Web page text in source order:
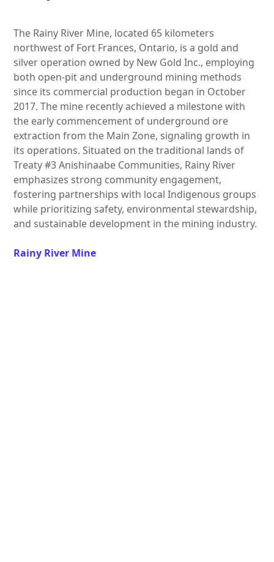
The Rainy River Mine, located 65 kilometers
northwest of Fort Frances, Ontario, is a gold and
silver operation owned by New Gold Inc., employing
both open-pit and underground mining methods
since its commercial production began in October
2017. The mine recently achieved a milestone with
the early commencement of underground ore
extraction from the Main Zone, signaling growth in
its operations. Situated on the traditional lands of
Treaty #3 Anishinaabe Communities, Rainy River
emphasizes strong community engagement,
fostering partnerships with local Indigenous groups
while prioritizing safety, environmental stewardship,
and sustainable development in the mining industry.
Rainy River Mine